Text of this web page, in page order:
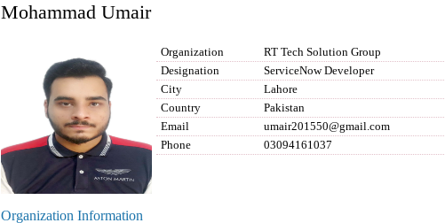
Mohammad Umair
Organization
RT Tech Solution Group
Designation
ServiceNow Developer
City
Lahore
Country
Pakistan
Email
umair201550@gmail.com
Phone
03094161037
Organization Information